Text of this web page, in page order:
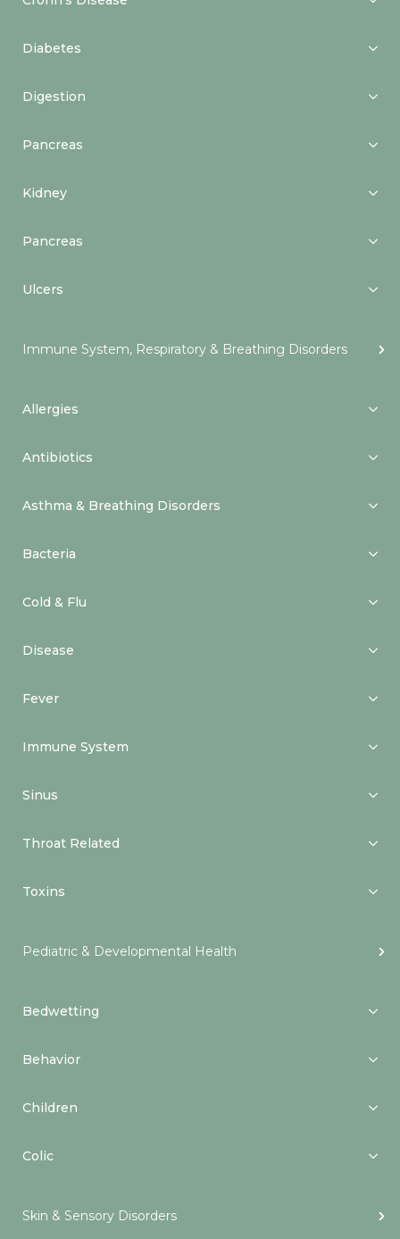
Diabetes
Digestion
Pancreas
Kidney
Pancreas
Ulcers
Immune System, Respiratory & Breathing Disorders
Allergies
Antibiotics
Asthma & Breathing Disorders
Bacteria
Cold & Flu
Disease
Fever
Immune System
Sinus
Throat Related
Toxins
Pediatric & Developmental Health
Bedwetting
Behavior
Children
Colic
Skin & Sensory Disorders